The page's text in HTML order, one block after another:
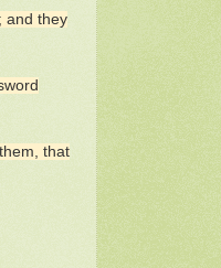
and they
that